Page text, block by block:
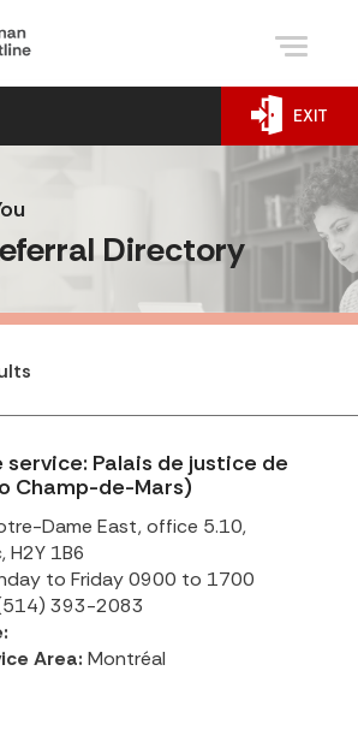
EXIT
Directory
service: Palais de justice de
Champ-de-Mars)
Dame East, office 5.10,
H2Y 1B6
to Friday 0900 to 1700
393-2083
Area: Montréal